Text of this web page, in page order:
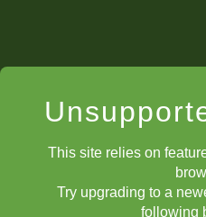
This site relies on
Try upgrading to a
following